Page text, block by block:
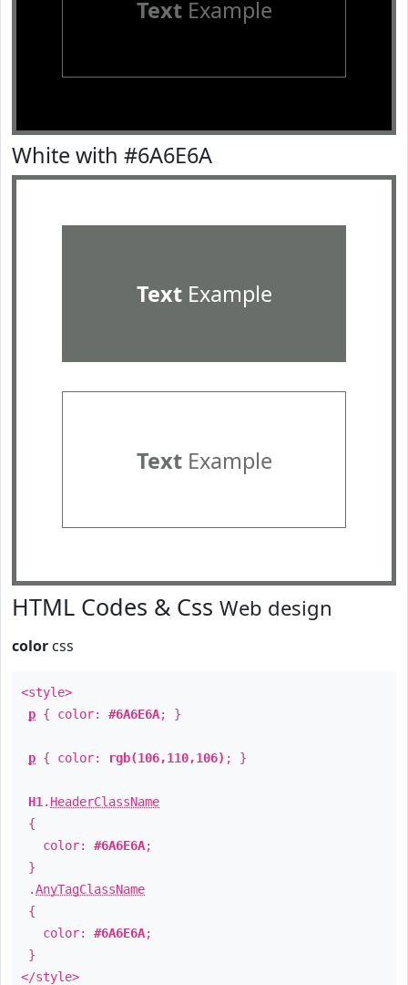
TextExample
White with #6A6E6A
TextExample
TextExample
HTML Codes & Css Web design
color css
<style>
p { color: #6A6E6A; }
p { color: rgb(106,110,106) ; }
H1 . HeaderClassName
{
color: #6A6E6A;
}
.AnyTagClassName
{
color: #6A6E6A;
}
</style>